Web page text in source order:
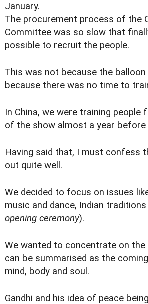
January.
The procurement process of the
Committee was so slow that
possible to recruit the people.
This was not because the
because there was no time to
In China, we were training people
of the show almost a year before
Having said that, I must confess
out quite well.
We decided to focus on issues
music and dance, Indian
opening ceremony).
We wanted to concentrate on the
can be summarised as the
mind, body and soul.
Gandhi and his idea of peace